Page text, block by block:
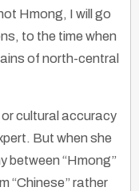
Hmong, I will go
to the time when
of north-central
cultural accuracy
But when she
between “Hmong”
“Chinese” rather